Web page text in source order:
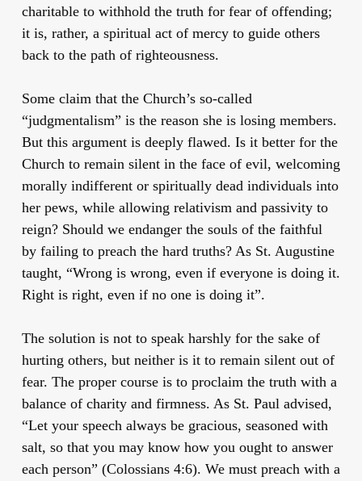
charitable to withhold the truth for fear of offending;
it is, rather, a spiritual act of mercy to guide others
back to the path of righteousness.
Some claim that the Church’s so-called
“judgmentalism” is the reason she is losing members.
But this argument is deeply flawed. Is it better for the
Church to remain silent in the face of evil, welcoming
morally indifferent or spiritually dead individuals into
her pews, while allowing relativism and passivity to
reign? Should we endanger the souls of the faithful
by failing to preach the hard truths? As St. Augustine
taught, “Wrong is wrong, even if everyone is doing it.
Right is right, even if no one is doing it”.
The solution is not to speak harshly for the sake of
hurting others, but neither is it to remain silent out of
fear. The proper course is to proclaim the truth with a
balance of charity and firmness. As St. Paul advised,
“Let your speech always be gracious, seasoned with
salt, so that you may know how you ought to answer
each person” (Colossians 4:6). We must preach with a